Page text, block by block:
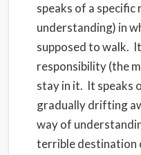
speaks of a
understanding) in
supposed to walk.
responsibility (the
stay in it. It speaks
gradually drifting
way of
terrible destination